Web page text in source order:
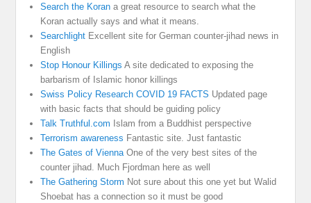
Search the Koran a great resource to search what the
Koran actually says and what it means.
Searchlight Excellent site for German counter-jihad news in
English
Stop Honour Killings A site dedicated to exposing the
barbarism of Islamic honor killings
Swiss Policy Research COVID 19 FACTS Updated page
with basic facts that should be guiding policy
Talk Truthful.com Islam from a Buddhist perspective
Terrorism awareness Fantastic site. Just fantastic
The Gates of ViennaOne of the very best sites of the
counter jihad. Much Fjordman here as well
The Gathering Storm Not sure about this one yet but Walid
Shoebat has a connection so it must be good